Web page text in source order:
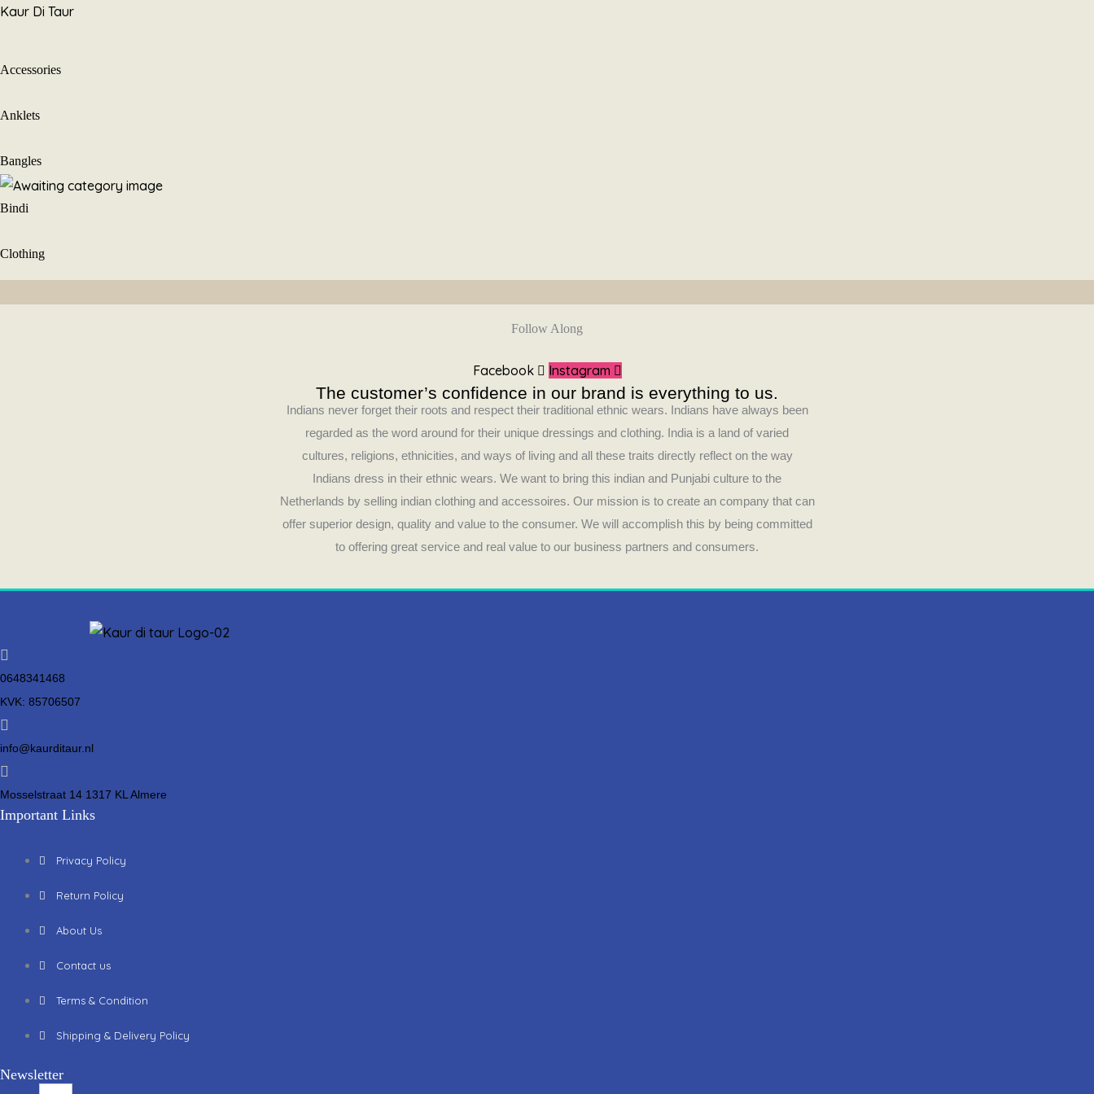
Skip
Kaur Di Taur
Accessories
Anklets
Bangles
Bindi
Clothing
Follow Along
Facebook Instagram
The customer’s confidence in our brand is everything to us.
Indians never forget their roots and respect their traditional ethnic wears. Indians have always been
regarded as the word around for their unique dressings and clothing. India is a land of varied
cultures, religions, ethnicities, and ways of living and all these traits directly reflect on the way
Indians dress in their ethnic wears. We want to bring this indian and Punjabi culture to the
Netherlands by selling indian clothing and accessoires. Our mission is to create an company that can
offer superior design, quality and value to the consumer. We will accomplish this by being committed
to offering great service and real value to our business partners and consumers.
0648341468
KVK: 85706507
info@kaurditaur.nl
Mosselstraat 14 1317 KL Almere
Important Links
Privacy Policy
Return Policy
About Us
Contact us
Terms & Condition
Shipping & Delivery Policy
Newsletter